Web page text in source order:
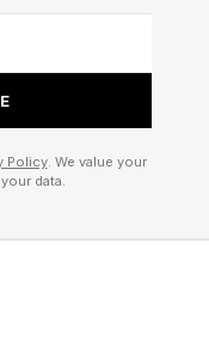
27 people.
sold his prior
and spent
which is the
Policy. We value your
data.